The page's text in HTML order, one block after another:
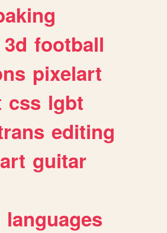
3d football
pixelart
css lgbt
editing
guitar
languages